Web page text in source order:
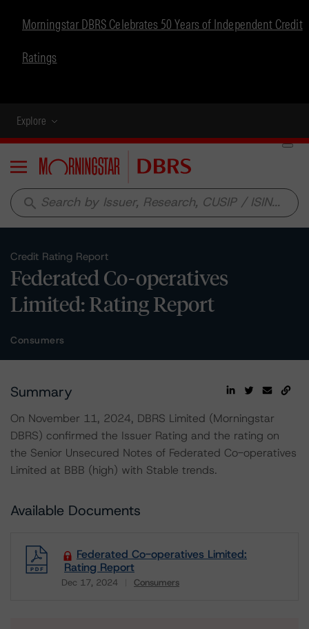
Morningstar DBRS Celebrates 50 Years of Independent Credit
Ratings
Explore
Menu
search
Credit Rating Report
Federated Co-operatives
Limited: Rating Report
Consumers
Summary
On November 11, 2024, DBRS Limited (Morningstar
DBRS) confirmed the Issuer Rating and the rating on
the Senior Unsecured Notes of Federated Co-operatives
Limited at BBB (high) with Stable trends.
Available Documents
Federated Co-operatives Limited:
Rating Report
Dec 17, 2024 Consumers